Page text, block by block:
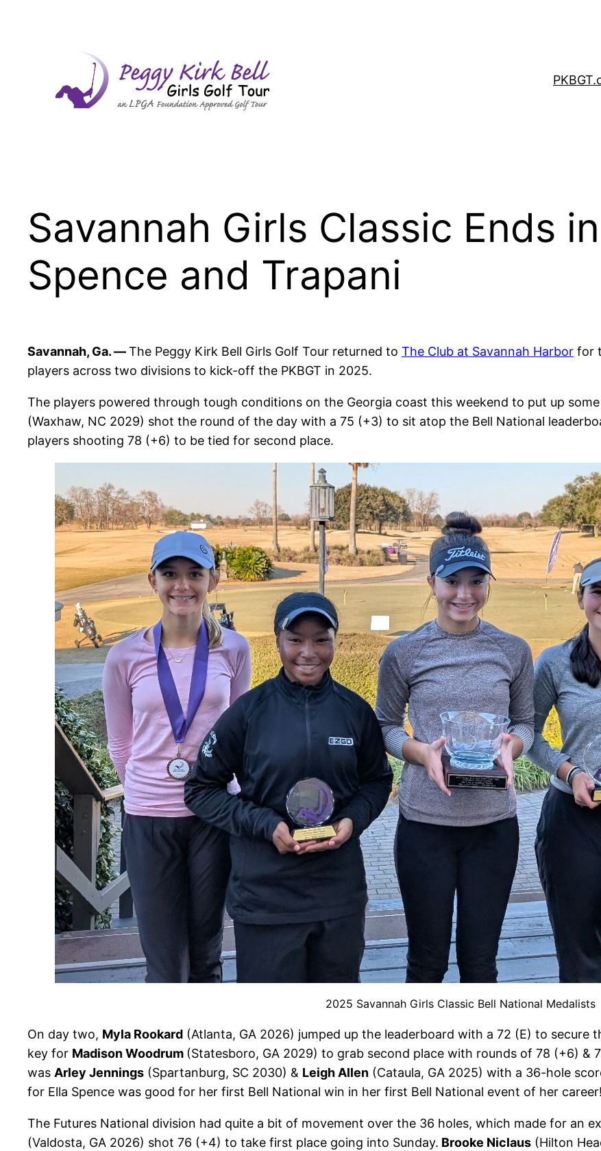
Savannah Girls Classic Ends
Spence and Trapani
Savannah, Ga. —The Peggy Kirk Bell Girls Golf Tour returned to The Club at Savannah Harbor for
players across two divisions to kick-off the PKBGT in 2025.
The players powered through tough conditions on the Georgia coast this weekend to put up
(Waxhaw, NC 2029) shot the round of the day with a 75 (+3) to sit atop the Bell National
players shooting 78 (+6) to be tied for second place.
2025 Savannah Girls Classic Bell National Medalists
On day two, Myla Rookard (Atlanta, GA 2026) jumped up the leaderboard with a 72 (E) to
key for Madison Woodrum (Statesboro, GA 2029) to grab second place with rounds of 78 (+6)
was Arley Jennings (Spartanburg, SC 2030) & Leigh Allen (Cataula, GA 2025) with a 36-hole
for Ella Spence was good for her first Bell National win in her first Bell National event of her career!
The Futures National division had quite a bit of movement over the 36 holes, which made for an
(Valdosta, GA 2026) shot 76 (+4) to take first place going into Sunday. Brooke Niclaus (Hilton